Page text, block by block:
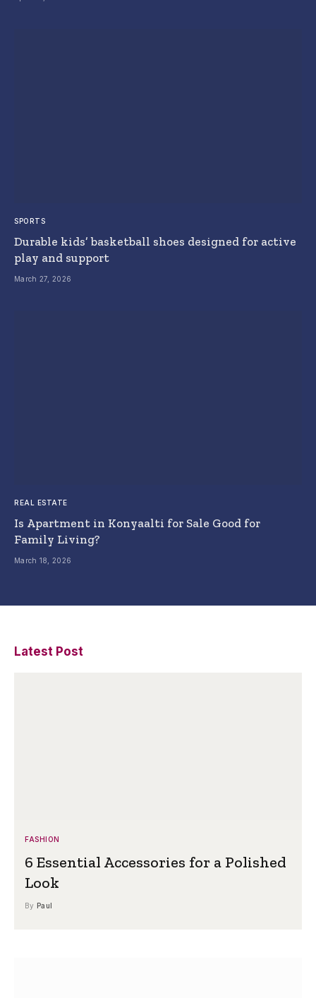
SPORTS
Durable kids’ basketball shoes designed for active
play and support
March 27, 2026
REAL ESTATE
Is Apartment in Konyaalti for Sale Good for
Family Living?
March 18, 2026
Latest Post
FASHION
6 Essential Accessories for a Polished
Look
By Paul